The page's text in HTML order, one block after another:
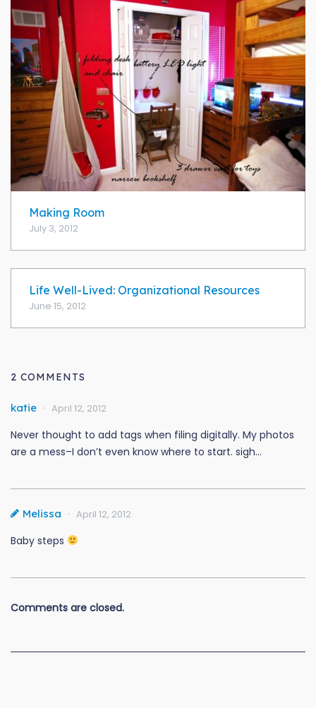
Making Room
July 3, 2012
Life Well-Lived: Organizational Resources
June 15, 2012
2 COMMENTS
katie April 12, 2012
Never thought to add tags when filing digitally. My photos
are a mess–I don’t even know where to start. sigh…
Melissa April 12, 2012
Baby steps
Comments are closed.